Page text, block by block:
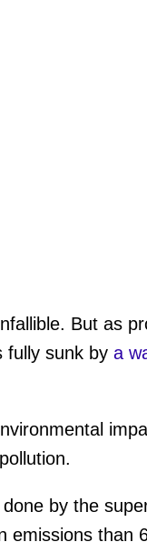
But as
fully sunk by a
by the
than